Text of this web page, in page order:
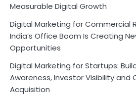
Measurable Digital Growth
Digital Marketing for Commercial
India’s Office Boom Is Creating
Opportunities
Digital Marketing for Startups:
Awareness, Investor Visibility and
Acquisition